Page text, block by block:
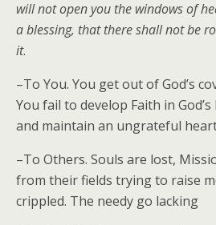
will not open you the windows of
a blessing, that there shall not be
it.
–To You. You get out of God’s
You fail to develop Faith in
and maintain an ungrateful
–To Others. Souls are lost,
from their fields trying to raise
crippled. The needy go lacking